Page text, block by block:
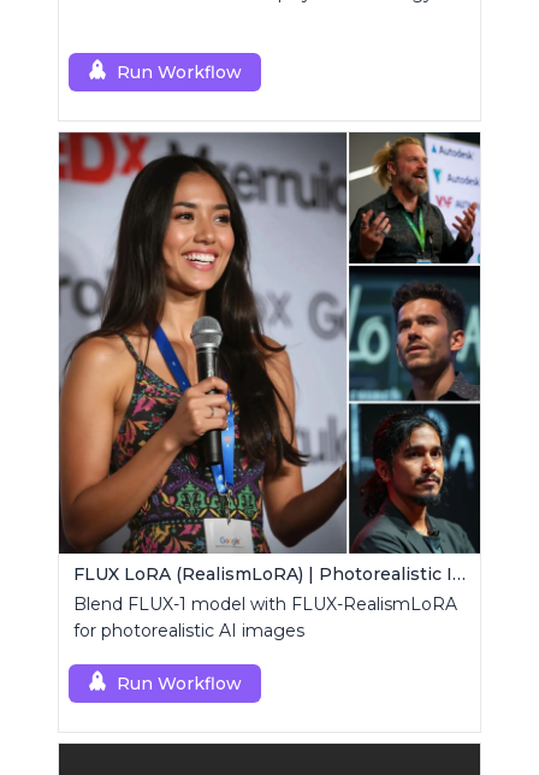
Run Workflow
FLUX LoRA (RealismLoRA) | Photorealistic Images
Blend FLUX-1 model with FLUX-RealismLoRA
for photorealistic AI images
Run Workflow